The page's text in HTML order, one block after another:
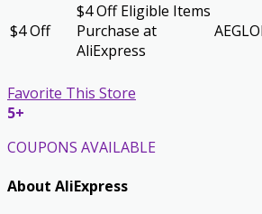
$4 Off
$4 Off Eligible Items
Purchase at
AliExpress
Favorite This Store
5+
COUPONS AVAILABLE
About AliExpress